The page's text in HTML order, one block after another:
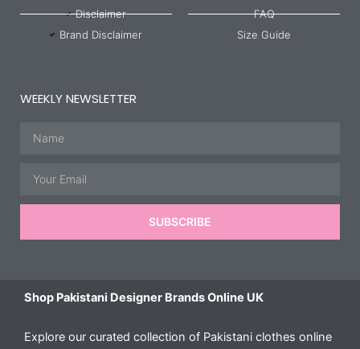
Disclaimer
Brand Disclaimer
FAQ
Size Guide
WEEKLY NEWSLETTER
SUBSCRIBE
Shop Pakistani Designer Brands Online UK
Explore our curated collection of Pakistani clothes online